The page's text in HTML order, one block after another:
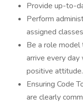
Provide up-to-
Perform
assigned
Be a role
arrive every day
positive attitude.
Ensuring Code
are clearly